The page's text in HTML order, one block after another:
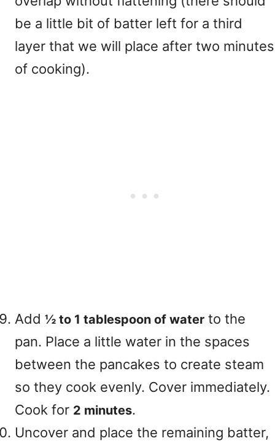
be a little bit of batter left for a third
layer that we will place after two minutes
of cooking).
Add ½ to 1 tablespoon of water to the
pan. Place a little water in the spaces
between the pancakes to create steam
so they cook evenly. Cover immediately.
Cook for 2 minutes.
Uncover and place the remaining batter,